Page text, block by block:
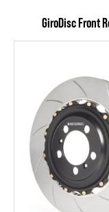
GiroDisc Front